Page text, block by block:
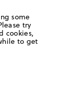
some
try
cookies,
to get